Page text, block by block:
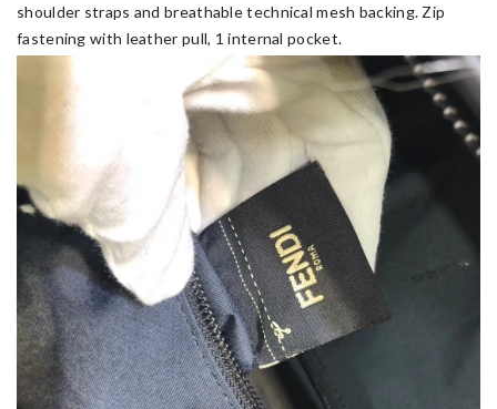
shoulder straps and breathable technical mesh backing. Zip
fastening with leather pull, 1 internal pocket.